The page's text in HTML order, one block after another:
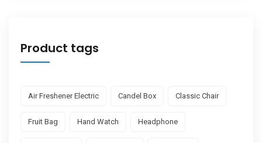
Product tags
Air Freshener Electric Candel Box Classic Chair
Fruit Bag Hand Watch Headphone